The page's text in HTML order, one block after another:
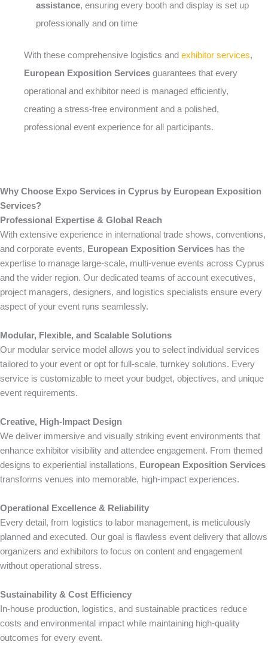
assistance, ensuring every booth and display is set up
professionally and on time
With these comprehensive logistics and exhibitor services,
European Exposition Services guarantees that every
operational and exhibitor need is managed efficiently,
creating a stress-free environment and a polished,
professional event experience for all participants.
Why Choose Expo Services in Cyprus by European Exposition
Services?
Professional Expertise & Global Reach
With extensive experience in international trade shows, conventions,
and corporate events, European Exposition Services has the
expertise to manage large-scale, multi-venue events across Cyprus
and the wider region. Our dedicated teams of account executives,
project managers, designers, and logistics specialists ensure every
aspect of your event runs seamlessly.
Modular, Flexible, and Scalable Solutions
Our modular service model allows you to select individual services
tailored to your event or opt for full-scale, turnkey solutions. Every
service is customizable to meet your budget, objectives, and unique
event requirements.
Creative, High-Impact Design
We deliver immersive and visually striking event environments that
enhance exhibitor visibility and attendee engagement. From themed
designs to experiential installations, European Exposition Services
transforms venues into memorable, high-impact experiences.
Operational Excellence & Reliability
Every detail, from logistics to labor management, is meticulously
planned and executed. Our goal is flawless event delivery that allows
organizers and exhibitors to focus on content and engagement
without operational stress.
Sustainability & Cost Efficiency
In-house production, logistics, and sustainable practices reduce
costs and environmental impact while maintaining high-quality
outcomes for every event.